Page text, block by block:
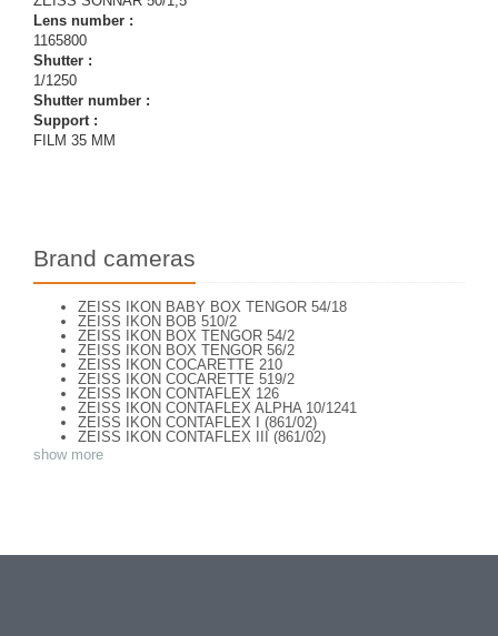
Lens number :
1165800
Shutter :
1/1250
Shutter number :
Support :
FILM 35 MM
Brand cameras
ZEISS IKON BABY BOX TENGOR 54/18
ZEISS IKON BOB 510/2
ZEISS IKON BOX TENGOR 54/2
ZEISS IKON BOX TENGOR 56/2
ZEISS IKON COCARETTE 210
ZEISS IKON COCARETTE 519/2
ZEISS IKON CONTAFLEX 126
ZEISS IKON CONTAFLEX ALPHA 10/1241
ZEISS IKON CONTAFLEX I (861/02)
ZEISS IKON CONTAFLEX III (861/02)
ZEISS IKON CONTAFLEX IV
ZEISS IKON CONTAFLEX SUPER BC (10,1273)
show more